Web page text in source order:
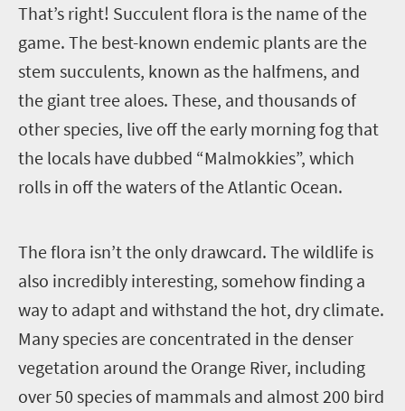
That’s right! Succulent flora is the name of the
game. The best-known endemic plants are the
stem succulents, known as the halfmens, and
the giant tree aloes. These, and thousands of
other species, live off the early morning fog that
the locals have dubbed “Malmokkies”, which
rolls in off the waters of the Atlantic Ocean.
The flora isn’t the only drawcard. The wildlife is
also incredibly interesting, somehow finding a
way to adapt and withstand the hot, dry climate.
Many species are concentrated in the denser
vegetation around the Orange River, including
over 50 species of mammals and almost 200 bird